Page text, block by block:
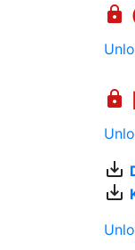
lock
lock
save_alt
save_alt